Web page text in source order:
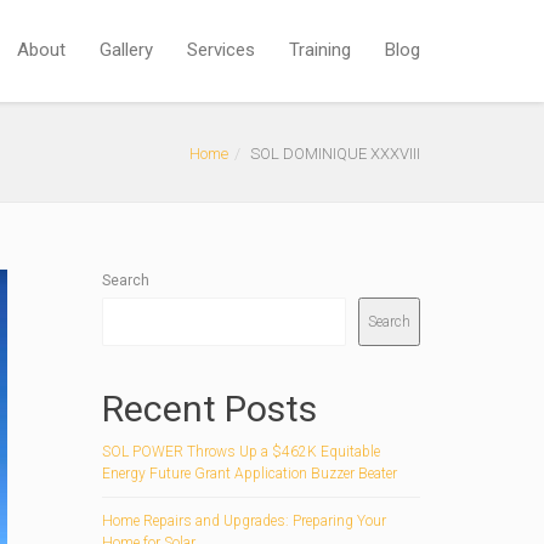
About Gallery Services Training Blog
Home SOL DOMINIQUE XXXVIII
Search
Search
Recent Posts
SOL POWER Throws Up a $462K Equitable
Energy Future Grant Application Buzzer Beater
Home Repairs and Upgrades: Preparing Your